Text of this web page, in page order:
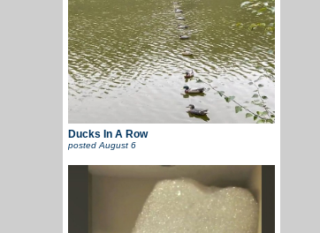
Ducks In A Row
postedAugust 6